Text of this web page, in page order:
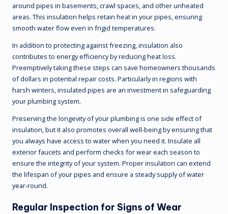
around pipes in basements, crawl spaces, and other unheated
areas. This insulation helps retain heat in your pipes, ensuring
smooth water flow even in frigid temperatures.
In addition to protecting against freezing, insulation also
contributes to energy efficiency by reducing heat loss.
Preemptively taking these steps can save homeowners thousands
of dollars in potential repair costs. Particularly in regions with
harsh winters, insulated pipes are an investment in safeguarding
your plumbing system.
Preserving the longevity of your plumbing is one side effect of
insulation, but it also promotes overall well-being by ensuring that
you always have access to water when you need it. Insulate all
exterior faucets and perform checks for wear each season to
ensure the integrity of your system. Proper insulation can extend
the lifespan of your pipes and ensure a steady supply of water
year-round.
Regular Inspection for Signs of Wear